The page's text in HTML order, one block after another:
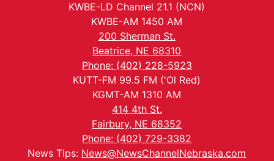
KWBE-LD Channel 21.1 (NCN)
KWBE-AM 1450 AM
200 Sherman St.
Beatrice, NE 68310
Phone: (402) 228-5923
KUTT-FM 99.5 FM ('Ol Red)
KGMT-AM 1310 AM
414 4th St.
Fairbury, NE 68352
Phone: (402) 729-3382
News Tips: News@NewsChannelNebraska.com